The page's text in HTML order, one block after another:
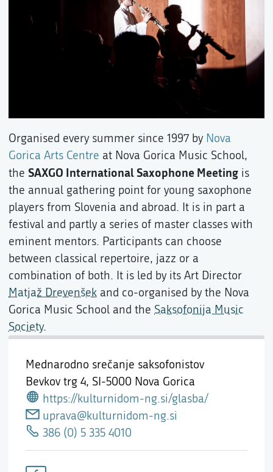
Mednarodno srečanje saksofonistov
Bevkov trg 4, SI-5000 Nova Gorica
https://kulturnidom-ng.si/glasba/
uprava@kulturnidom-ng.si
386 (0) 5 335 4010
Organised every summer since 1997 by Nova
Gorica Arts Centre at Nova Gorica Music School,
the SAXGO International Saxophone Meeting is
the annual gathering point for young saxophone
players from Slovenia and abroad. It is in part a
festival and partly a series of master classes with
eminent mentors. Participants can choose
between classical repertoire, jazz or a
combination of both. It is led by its Art Director
Matjaž Drevenšek and co-organised by the Nova
Gorica Music School and the Saksofonija Music
Society.